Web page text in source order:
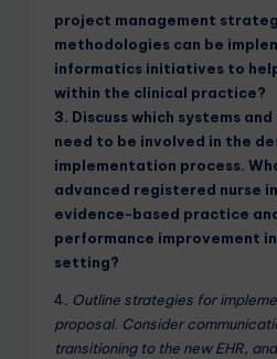
project management
methodologies can be
informatics initiatives to
within the clinical practice?
3. Discuss which systems
need to be involved in the
implementation process.
advanced registered nurse
evidence-based practice
performance improvement
setting?
4. Outline strategies for
proposal. Consider
transitioning to the new EHR,